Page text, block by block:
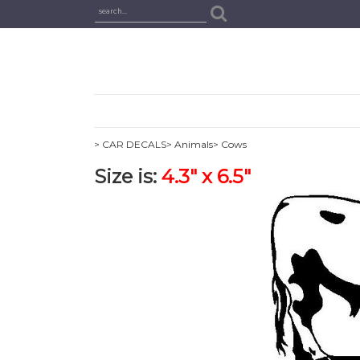
> CAR DECALS> Animals> Cows
Size is: 4.3" x 6.5"